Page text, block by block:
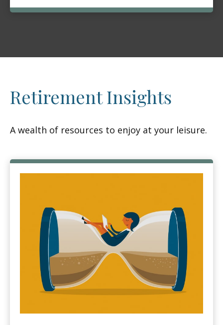
Retirement Insights
A wealth of resources to enjoy at your leisure.